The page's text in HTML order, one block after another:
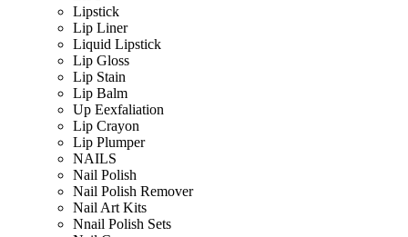
Lipstick
Lip Liner
Liquid Lipstick
Lip Gloss
Lip Stain
Lip Balm
Up Eexfaliation
Lip Crayon
Lip Plumper
NAILS
Nail Polish
Nail Polish Remover
Nail Art Kits
Nnail Polish Sets